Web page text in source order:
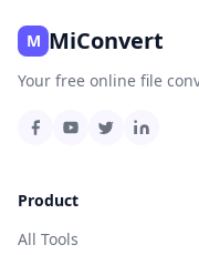
M MiConvert
Your free online file
Product
All Tools